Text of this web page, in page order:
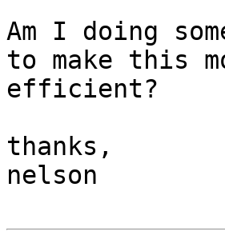
Am I doing
to make this
efficient?
thanks,
nelson